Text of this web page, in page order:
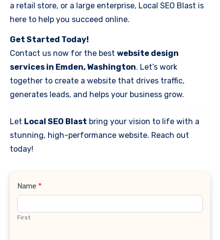
a retail store, or a large enterprise, Local SEO Blast is
here to help you succeed online.
Get Started Today!
Contact us now for the best website design
services in Emden, Washington. Let’s work
together to create a website that drives traffic,
generates leads, and helps your business grow.
Let Local SEO Blast bring your vision to life with a
stunning, high-performance website. Reach out
today!
Contact
Name *
First